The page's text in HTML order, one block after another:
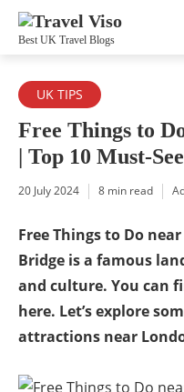
Best UK Travel Blogs
UK TIPS
Free Things to
| Top 10 Must-
20 July 2024 8 min read
Free Things to Do
Bridge is a famous
and culture. You can
here. Let’s explore
attractions near